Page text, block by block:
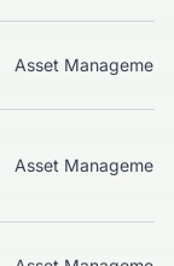
Asset Management
Asset Management